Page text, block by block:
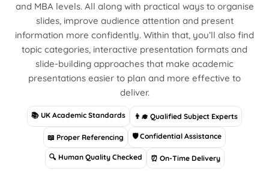
and MBA levels. All along with practical ways to organise
slides, improve audience attention and present
information more confidently. Within that, you’ll also find
topic categories, interactive presentation formats and
slide-building approaches that make academic
presentations easier to plan and more effective to
deliver.
📚 UK Academic Standards 👨‍🎓 Qualified Subject Experts
📖 Proper Referencing 🛡 Confidential Assistance
🔍 Human Quality Checked ⏰ On-Time Delivery